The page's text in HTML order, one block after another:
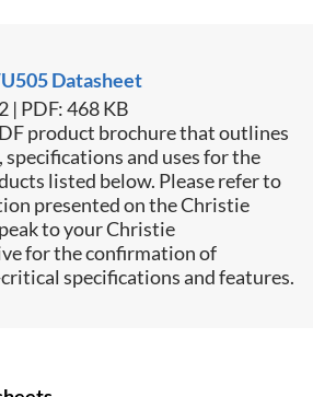
Datasheet
| PDF: 468 KB
product brochure that outlines
specifications and uses for the
listed below. Please refer to
presented on the Christie
to your Christie
for the confirmation of
specifications and features.